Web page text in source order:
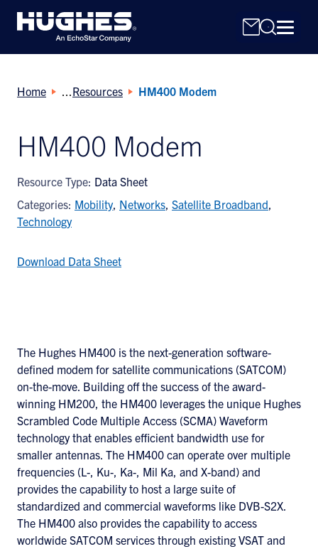
for:
Home Resources HM400 Modem
HM400 Modem
Resource Type: Data Sheet
Categories: Mobility, Networks, Satellite Broadband,
Technology
Download Data Sheet
The Hughes HM400 is the next-generation software-
defined modem for satellite communications (SATCOM)
on-the-move. Building off the success of the award-
winning HM200, the HM400 leverages the unique Hughes
Scrambled Code Multiple Access (SCMA) Waveform
technology that enables efficient bandwidth use for
smaller antennas. The HM400 can operate over multiple
frequencies (L-, Ku-, Ka-, Mil Ka, and X-band) and
provides the capability to host a large suite of
standardized and commercial waveforms like DVB-S2X.
The HM400 also provides the capability to access
worldwide SATCOM services through existing VSAT and